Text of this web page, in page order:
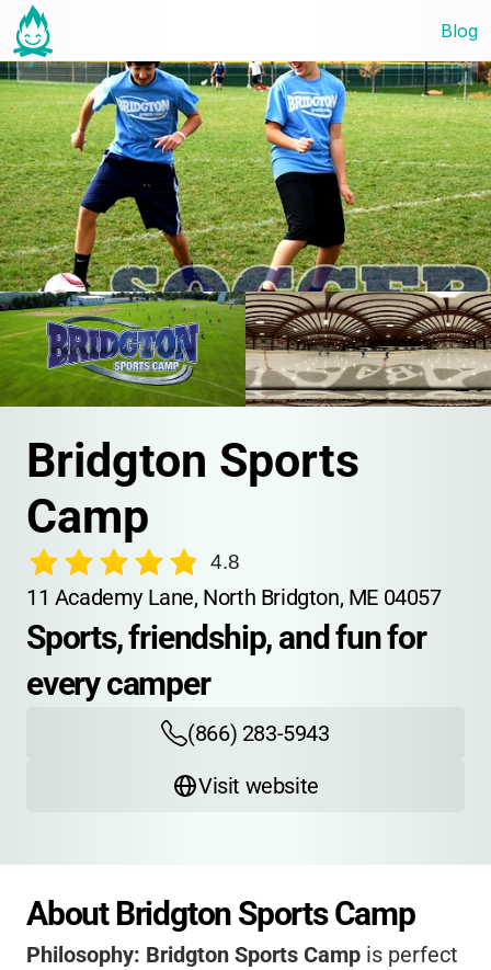
Blog
Bridgton Sports
Camp
4.8
11 Academy Lane, North Bridgton, ME 04057
Sports, friendship, and fun for
every camper
(866) 283-5943
Visit website
About Bridgton Sports Camp
Philosophy: Bridgton Sports Camp is perfect